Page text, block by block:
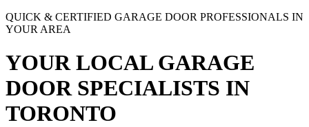
QUICK & CERTIFIED GARAGE DOOR PROFESSIONALS IN
YOUR AREA
YOUR LOCAL GARAGE
DOOR SPECIALISTS IN
TORONTO